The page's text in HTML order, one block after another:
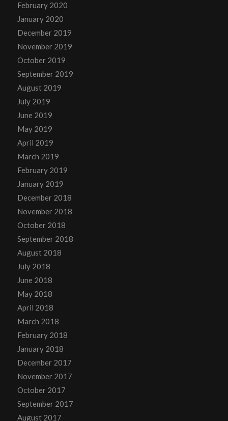
February 2020
January 2020
December 2019
November 2019
October 2019
September 2019
August 2019
July 2019
June 2019
May 2019
April 2019
March 2019
February 2019
January 2019
December 2018
November 2018
October 2018
September 2018
August 2018
July 2018
June 2018
May 2018
April 2018
March 2018
February 2018
January 2018
December 2017
November 2017
October 2017
September 2017
August 2017